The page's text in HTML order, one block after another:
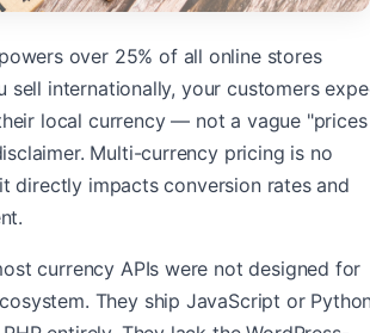
over 25% of all online stores
sell internationally, your customers
local currency — not a vague "prices
Multi-currency pricing is no
directly impacts conversion rates and
currency APIs were not designed for
They ship JavaScript or